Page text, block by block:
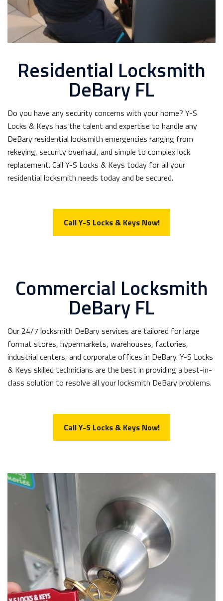
Residential Locksmith
DeBary FL
Do you have any security concerns with your home? Y-S
Locks & Keys has the talent and expertise to handle any
DeBary residential locksmith emergencies ranging from
rekeying, security overhaul, and simple to complex lock
replacement. Call Y-S Locks & Keys today for all your
residential locksmith needs today and be secured.
Call Y-S Locks & Keys Now!
Commercial Locksmith
DeBary FL
Our 24/7 locksmith DeBary services are tailored for large
format stores, hypermarkets, warehouses, factories,
industrial centers, and corporate offices in DeBary. Y-S Locks
& Keys skilled technicians are the best in providing a best-in-
class solution to resolve all your locksmith DeBary problems.
Call Y-S Locks & Keys Now!